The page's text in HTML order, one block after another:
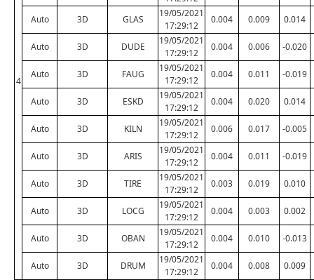
4
Auto 3D GLAS
19/05/2021
17:29:12
0.004 0.009 0.014
Auto 3D DUDE
19/05/2021
17:29:12
0.004 0.006 -0.020
Auto 3D FAUG
19/05/2021
17:29:12
0.004 0.011 -0.019
Auto 3D ESKD
19/05/2021
17:29:12
0.004 0.020 0.014
Auto 3D KILN
19/05/2021
17:29:12
0.006 0.017 -0.005
Auto 3D ARIS
19/05/2021
17:29:12
0.004 0.011 -0.019
Auto 3D TIRE
19/05/2021
17:29:12
0.003 0.019 0.010
Auto 3D LOCG
19/05/2021
17:29:12
0.004 0.003 0.002
Auto 3D OBAN
19/05/2021
17:29:12
0.004 0.010 -0.013
Auto 3D DRUM
19/05/2021
17:29:12
0.004 0.008 0.009